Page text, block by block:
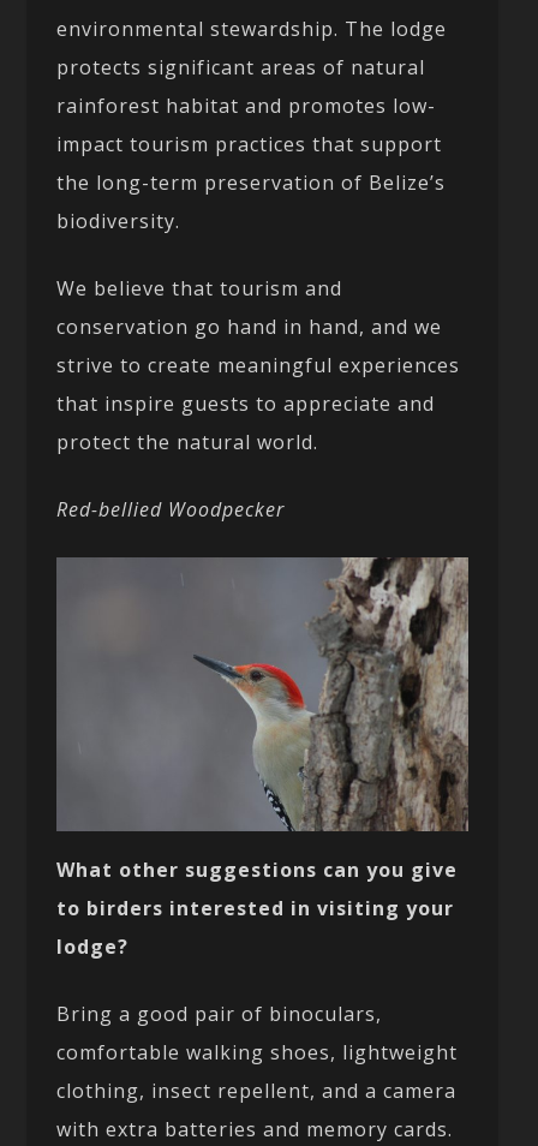
environmental stewardship. The lodge
protects significant areas of natural
rainforest habitat and promotes low-
impact tourism practices that support
the long-term preservation of Belize’s
biodiversity.
We believe that tourism and
conservation go hand in hand, and we
strive to create meaningful experiences
that inspire guests to appreciate and
protect the natural world.
Red-bellied Woodpecker
What other suggestions can you give
to birders interested in visiting your
lodge?
Bring a good pair of binoculars,
comfortable walking shoes, lightweight
clothing, insect repellent, and a camera
with extra batteries and memory cards.